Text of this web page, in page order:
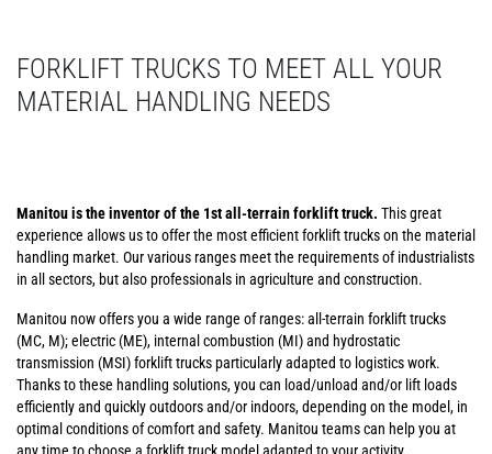
FORKLIFT TRUCKS TO MEET ALL YOUR
MATERIAL HANDLING NEEDS
Manitou is the inventor of the 1st all-terrain forklift truck. This great
experience allows us to offer the most efficient forklift trucks on the material
handling market. Our various ranges meet the requirements of industrialists
in all sectors, but also professionals in agriculture and construction.
Manitou now offers you a wide range of ranges: all-terrain forklift trucks
(MC, M); electric (ME), internal combustion (MI) and hydrostatic
transmission (MSI) forklift trucks particularly adapted to logistics work.
Thanks to these handling solutions, you can load/unload and/or lift loads
efficiently and quickly outdoors and/or indoors, depending on the model, in
optimal conditions of comfort and safety. Manitou teams can help you at